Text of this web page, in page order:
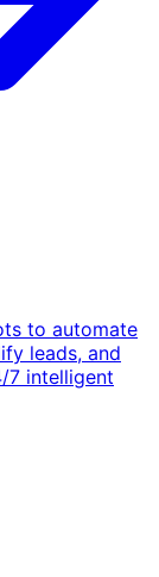
to automate
leads, and
7 intelligent